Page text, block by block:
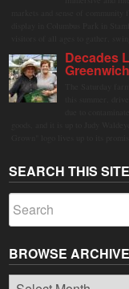
Decades
SEARCH THIS SITE
BROWSE
Browse